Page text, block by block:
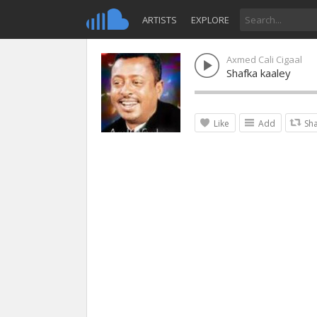
ARTISTS EXPLORE
Axmed Cali Cigaal
Shafka kaaley
Like Add